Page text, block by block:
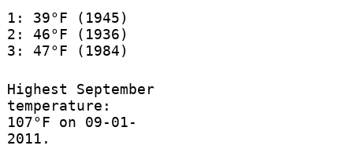
1: 39°F (1945)
2: 46°F (1936)
3: 47°F (1984)
Highest September
temperature:
107°F on 09-01-
2011.